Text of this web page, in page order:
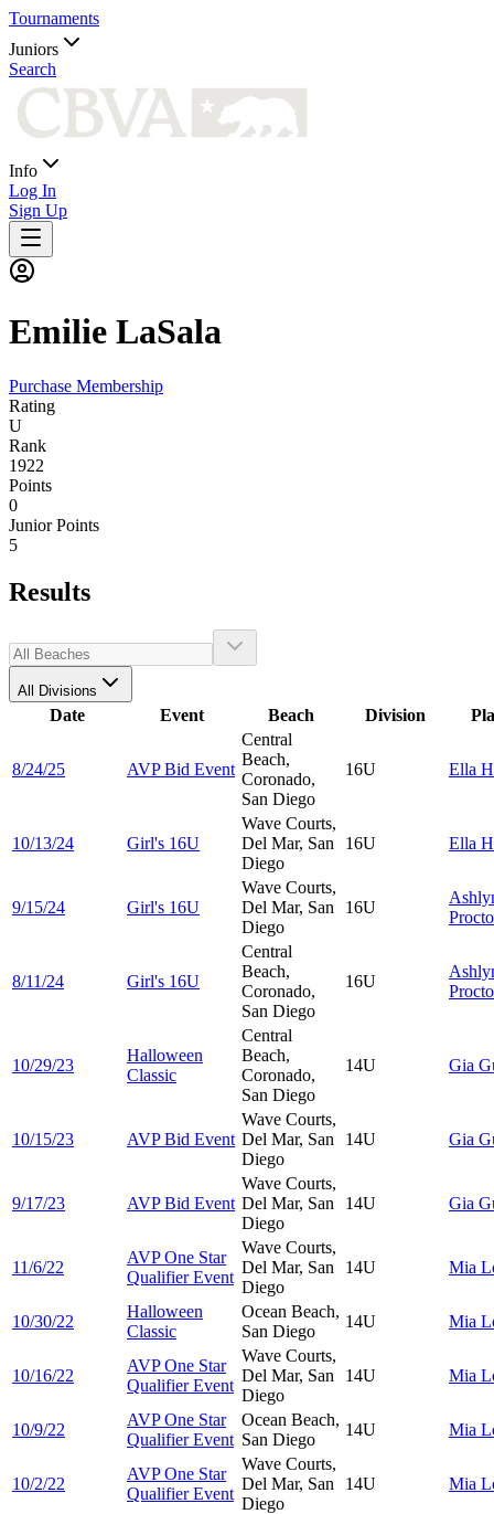
Tournaments
Juniors
Search
Info
Log In
Sign Up
Emilie LaSala
Purchase Membership
Rating
U
Rank
1922
Points
0
Junior Points
5
Results
All Divisions
Date Event Beach Division
8/24/25 AVP Bid Event
Central
Beach,
Coronado,
San Diego
16U Ella
10/13/24 Girl's 16U
Wave Courts,
Del Mar, San
Diego
16U Ella
9/15/24 Girl's 16U
Wave Courts,
Del Mar, San
Diego
16U
8/11/24 Girl's 16U
Central
Beach,
Coronado,
San Diego
16U
10/29/23
Halloween
Classic
Central
Beach,
Coronado,
San Diego
14U Gia
10/15/23 AVP Bid Event
Wave Courts,
Del Mar, San
Diego
14U Gia
9/17/23 AVP Bid Event
Wave Courts,
Del Mar, San
Diego
14U Gia
11/6/22
AVP One Star
Qualifier Event
Wave Courts,
Del Mar, San
Diego
14U Mia
10/30/22
Halloween
Classic
Ocean Beach,
San Diego
14U Mia
10/16/22
AVP One Star
Qualifier Event
Wave Courts,
Del Mar, San
Diego
14U Mia
10/9/22
AVP One Star
Qualifier Event
Ocean Beach,
San Diego
14U Mia
10/2/22
AVP One Star
Qualifier Event
Wave Courts,
Del Mar, San
Diego
14U Mia